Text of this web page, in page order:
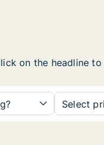
on the headline
Select